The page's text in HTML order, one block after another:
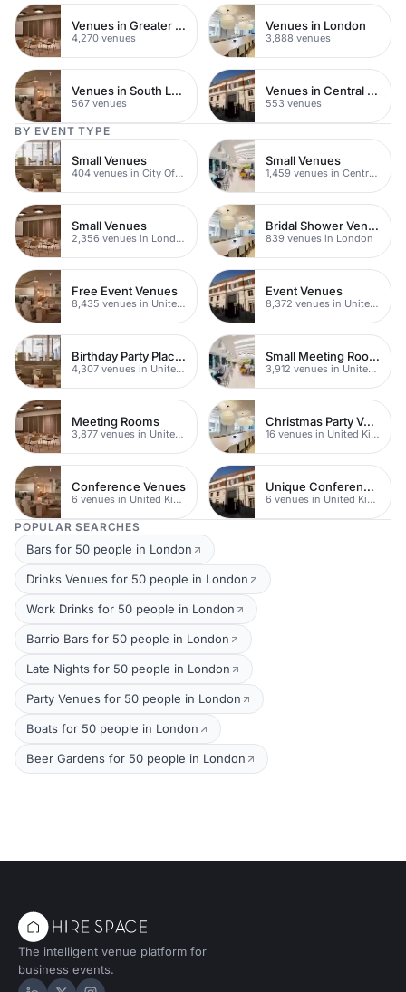
Venues in Greater London
4,270 venues
Venues in London
3,888 venues
Venues in South London
567 venues
Venues in Central Manchester
553 venues
BY EVENT TYPE
Small Venues
404 venues in City Of London
Small Venues
1,459 venues in Central London
Small Venues
2,356 venues in London
Bridal Shower Venues
839 venues in London
Free Event Venues
8,435 venues in United Kingdom
Event Venues
8,372 venues in United Kingdom
Birthday Party Places
4,307 venues in United Kingdom
Small Meeting Rooms
3,912 venues in United Kingdom
Meeting Rooms
3,877 venues in United Kingdom
Christmas Party Venues
16 venues in United Kingdom
Conference Venues
6 venues in United Kingdom
Unique Conferences
6 venues in United Kingdom
POPULAR SEARCHES
Bars for 50 people in London
Drinks Venues for 50 people in London
Work Drinks for 50 people in London
Barrio Bars for 50 people in London
Late Nights for 50 people in London
Party Venues for 50 people in London
Boats for 50 people in London
Beer Gardens for 50 people in London
The intelligent venue platform for
business events.